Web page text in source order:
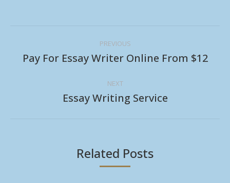
navigation
PREVIOUS
Previous
post:
Pay For Essay Writer Online From $12
NEXT
Next
Essay Writing Service
Related Posts